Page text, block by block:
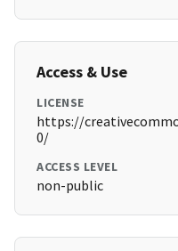
Access & Use
LICENSE
https://
0/
ACCESS LEVEL
non-public